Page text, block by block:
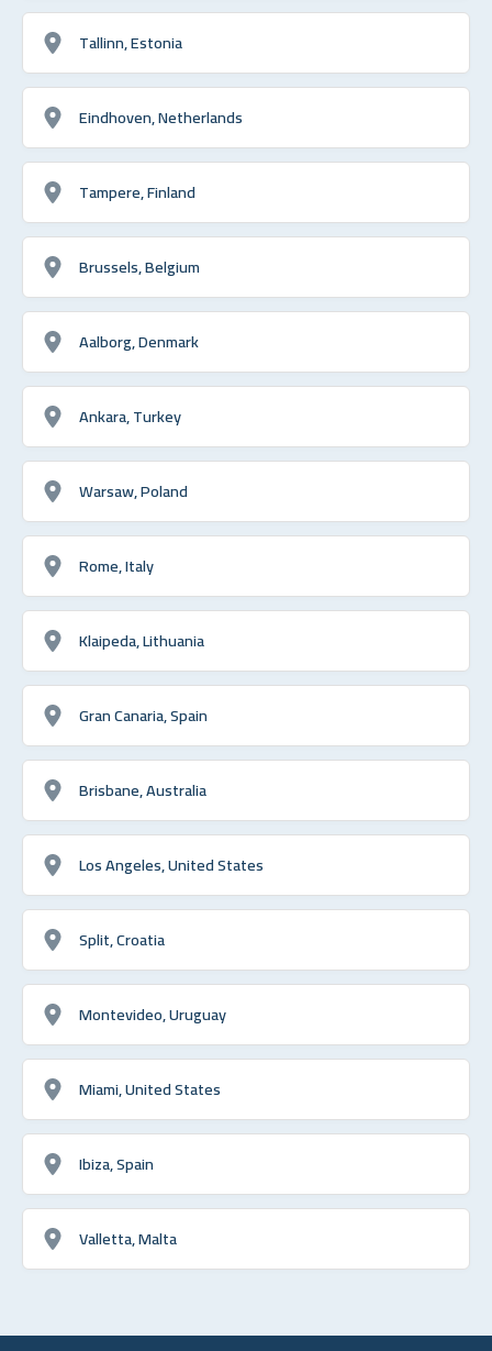
Tallinn, Estonia
Eindhoven, Netherlands
Tampere, Finland
Brussels, Belgium
Aalborg, Denmark
Ankara, Turkey
Warsaw, Poland
Rome, Italy
Klaipeda, Lithuania
Gran Canaria, Spain
Brisbane, Australia
Los Angeles, United States
Split, Croatia
Montevideo, Uruguay
Miami, United States
Ibiza, Spain
Valletta, Malta